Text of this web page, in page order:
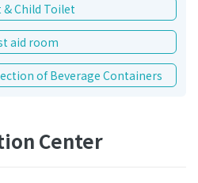
& Child Toilet
aid room
of Beverage Containers
Center